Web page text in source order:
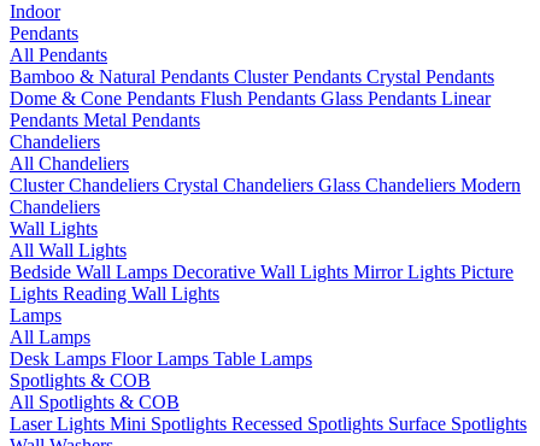
Indoor
Pendants
All Pendants
Bamboo & Natural Pendants Cluster Pendants Crystal Pendants
Dome & Cone Pendants Flush Pendants Glass Pendants Linear
Pendants Metal Pendants
Chandeliers
All Chandeliers
Cluster Chandeliers Crystal Chandeliers Glass Chandeliers Modern
Chandeliers
Wall Lights
All Wall Lights
Bedside Wall Lamps Decorative Wall Lights Mirror Lights Picture
Lights Reading Wall Lights
Lamps
All Lamps
Desk Lamps Floor Lamps Table Lamps
Spotlights & COB
All Spotlights & COB
Laser Lights Mini Spotlights Recessed Spotlights Surface Spotlights